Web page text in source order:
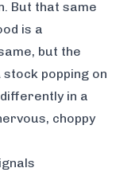
But that same
is a
but the
popping on
in a
choppy